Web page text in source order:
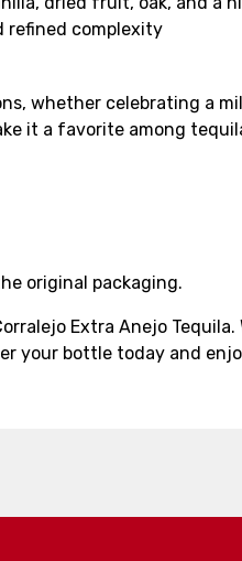
refined complexity
whether celebrating a
it a favorite among
original packaging.
Extra Anejo
your bottle today and